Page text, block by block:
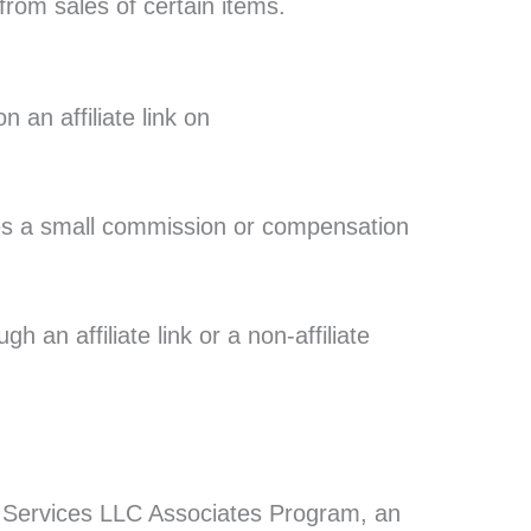
sales of certain items.
an affiliate link on
a small commission or compensation
an affiliate link or a non-affiliate
LLC Associates Program, an